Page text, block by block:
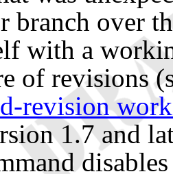
branch over
with a
of revisions
revision
1.7 and